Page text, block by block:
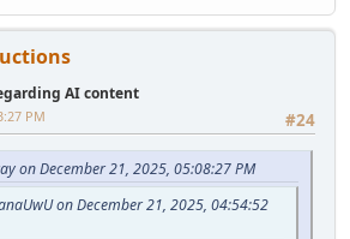
AI content
#24
PM
on December 21, 2025, 05:08:27 PM
on December 21, 2025, 04:54:52